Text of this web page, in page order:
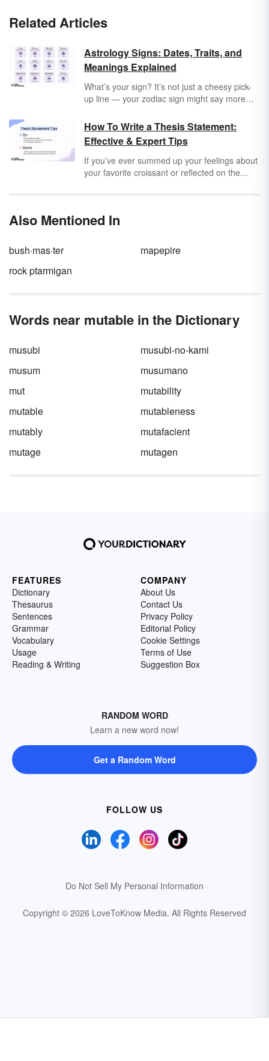
Related Articles
Astrology Signs: Dates, Traits, and
Meanings Explained
What’s your sign? It’s not just a cheesy pick-
up line — your zodiac sign might say more
zodiac sign mean and why do they each have
different symbols?
How To Write a Thesis Statement:
Effective & Expert Tips
If you’ve ever summed up your feelings about
your favorite croissant or reflected on the
already have the foundations of thesis
have no problems coming up with a thesis for
your next essay.
Also Mentioned In
bush·mas·ter
mapepire
rock ptarmigan
Words near mutable in the Dictionary
musubi
musubi-no-kami
musum
musumano
mut
mutability
mutable
mutableness
mutably
mutafacient
mutage
mutagen
FEATURES
Dictionary
Thesaurus
Sentences
Grammar
Vocabulary
Usage
Reading & Writing
COMPANY
About Us
Contact Us
Privacy Policy
Editorial Policy
Cookie Settings
Terms of Use
Suggestion Box
RANDOM WORD
Learn a new word now!
Get a Random Word
FOLLOW US
Do Not Sell My Personal Information
Copyright © 2026 LoveToKnow Media. All Rights Reserved